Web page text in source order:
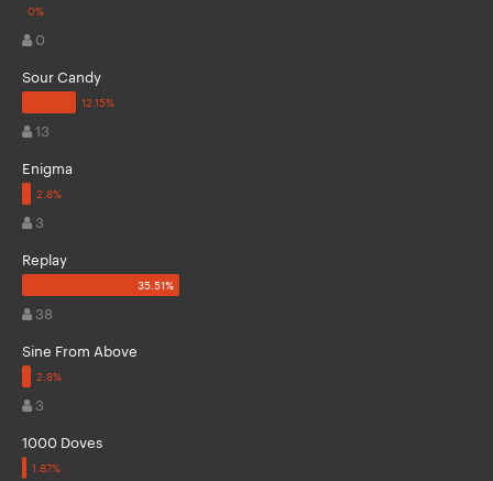
0
Sour Candy
13
Enigma
3
Replay
38
Sine From Above
3
1000 Doves